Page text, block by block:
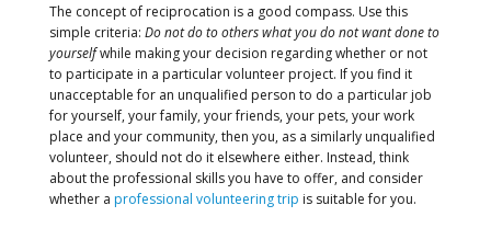
The concept of reciprocation is a good compass. Use this
simple criteria: Do not do to others what you do not want done to
yourselfwhile making your decision regarding whether or not
to participate in a particular volunteer project. If you find it
unacceptable for an unqualified person to do a particular job
for yourself, your family, your friends, your pets, your work
place and your community, then you, as a similarly unqualified
volunteer, should not do it elsewhere either. Instead, think
about the professional skills you have to offer, and consider
whether a professional volunteering trip is suitable for you.